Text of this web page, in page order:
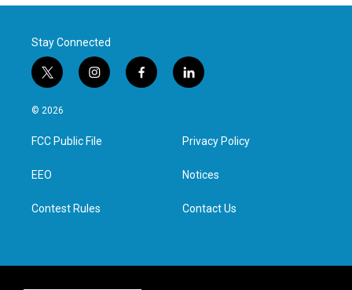
Stay Connected
t
w
i
t
e
i
n
a
g
f
a
l
i
e
d
n
© 2026
FCC Public File
EEO
Contest Rules
Privacy Policy
Notices
Contact Us